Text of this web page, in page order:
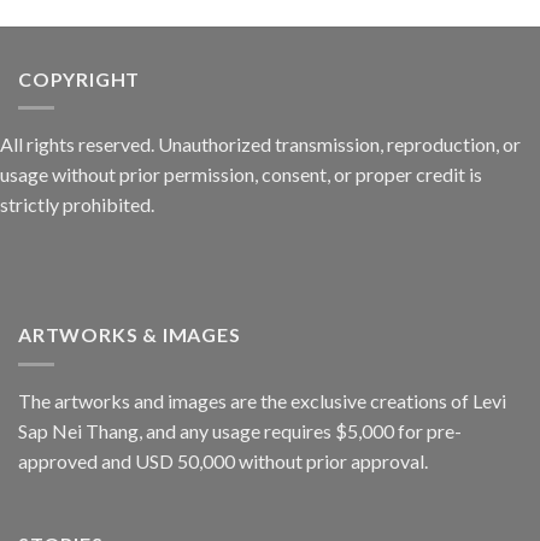
COPYRIGHT
All rights reserved. Unauthorized transmission, reproduction, or
usage without prior permission, consent, or proper credit is
strictly prohibited.
ARTWORKS & IMAGES
The artworks and images are the exclusive creations of Levi
Sap Nei Thang, and any usage requires $5,000 for pre-
approved and USD 50,000 without prior approval.